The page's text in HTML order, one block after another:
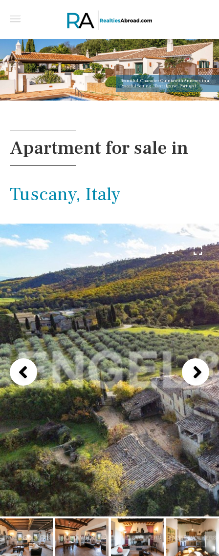
Beautiful, Character Quinta with Annexes in a
Peaceful Setting - East algarve, Portugal
Apartment for sale in
Tuscany, Italy
1 / 14